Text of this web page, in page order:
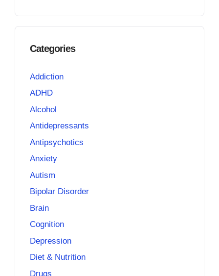
Categories
Addiction
ADHD
Alcohol
Antidepressants
Antipsychotics
Anxiety
Autism
Bipolar Disorder
Brain
Cognition
Depression
Diet & Nutrition
Drugs